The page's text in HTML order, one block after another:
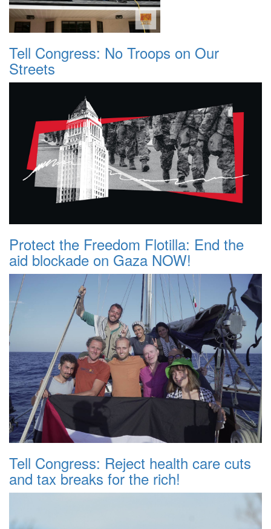
Tell Congress: No Troops on Our
Streets
Protect the Freedom Flotilla: End the
aid blockade on Gaza NOW!
Tell Congress: Reject health care cuts
and tax breaks for the rich!